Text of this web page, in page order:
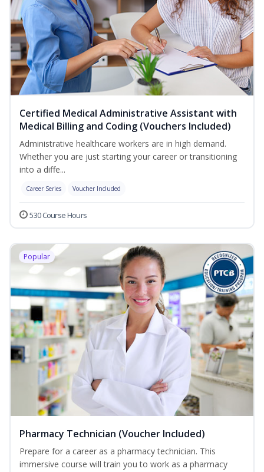
Certified Medical Administrative Assistant with
Medical Billing and Coding (Vouchers Included)
Administrative healthcare workers are in high demand.
Whether you are just starting your career or transitioning
into a diffe...
Career Series Voucher Included
530 Course Hours
Popular
Pharmacy Technician (Voucher Included)
Prepare for a career as a pharmacy technician. This
immersive course will train you to work as a pharmacy